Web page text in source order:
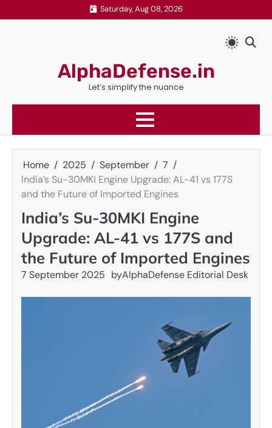
to
Saturday, Aug 08, 2026
AlphaDefense.in
Let’s simplify the nuance
Home 2025 September
7
India’s Su-30MKI Engine Upgrade: AL-41 vs 177S
and the Future of Imported Engines
India’s Su-30MKI Engine
Upgrade: AL-41 vs 177S and
the Future of Imported Engines
7 September 2025 byAlphaDefense Editorial Desk